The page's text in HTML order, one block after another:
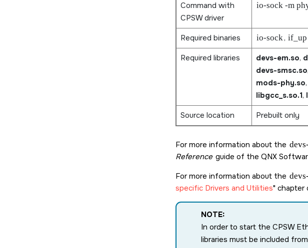
Command with
CPSW driver
io-sock -m
Required binaries io-sock, if_up
Required libraries devs-em.so,
devs-smsc.so,
mods-phy.so,
libgcc_s.so.1,
Source location
Prebuilt only
For more information about the
Reference guide of the QNX
For more information about the
specific Drivers and Utilities chapter
NOTE:
In order to start the CPSW
libraries must be included